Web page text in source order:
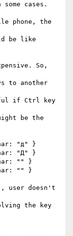
cases.
phone, the
be like
So,
to another
if Ctrl key
be the
"д" }
"Д" }
"" }
"" }
user doesn't
the key